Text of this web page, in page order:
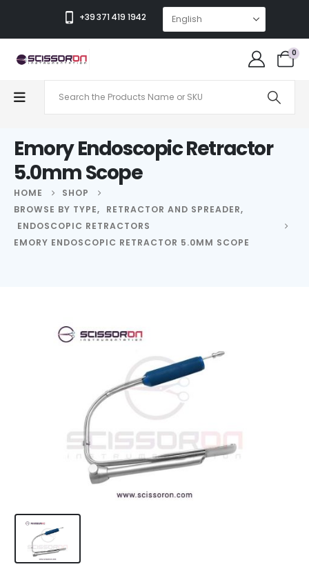
+39 371 419 1942
0
Emory Endoscopic Retractor
5.0mm Scope
HOME
SHOP
BROWSE BY TYPE, RETRACTOR AND SPREADER,
ENDOSCOPIC RETRACTORS
EMORY ENDOSCOPIC RETRACTOR 5.0MM SCOPE